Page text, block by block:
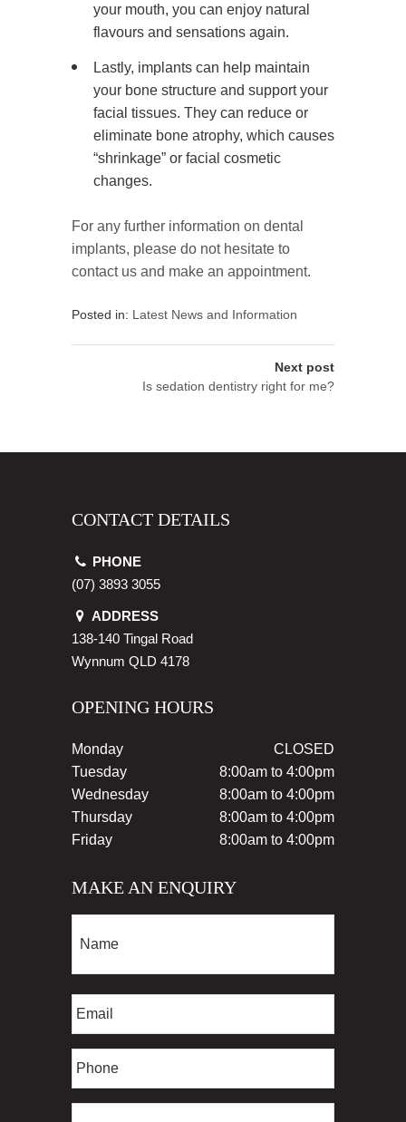
your mouth, you can enjoy natural
flavours and sensations again.
Lastly, implants can help maintain
your bone structure and support your
facial tissues. They can reduce or
eliminate bone atrophy, which causes
“shrinkage” or facial cosmetic
changes.
For any further information on dental
implants, please do not hesitate to
contact us and make an appointment.
Posted in: Latest News and Information
Next post
Is sedation dentistry right for me?
CONTACT DETAILS
PHONE
(07) 3893 3055
ADDRESS
138-140 Tingal Road
Wynnum QLD 4178
OPENING HOURS
Monday
CLOSED
Tuesday
8:00am to 4:00pm
Wednesday
8:00am to 4:00pm
Thursday
8:00am to 4:00pm
Friday
8:00am to 4:00pm
MAKE AN ENQUIRY